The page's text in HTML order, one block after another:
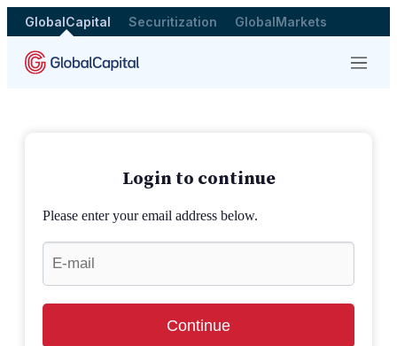
GlobalCapital Securitization GlobalMarkets
Menu
Login to continue
Please enter your email address below.
Continue